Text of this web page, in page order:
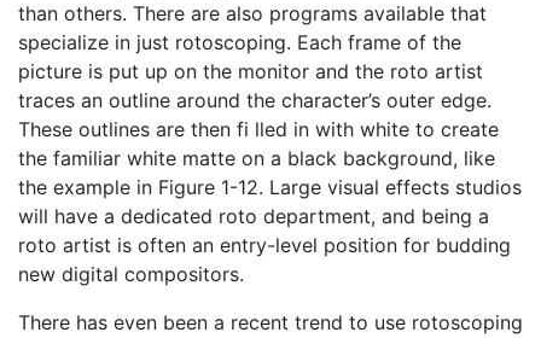
than others. There are also programs available that
specialize in just rotoscoping. Each frame of the
picture is put up on the monitor and the roto artist
traces an outline around the character’s outer edge.
These outlines are then fi lled in with white to create
the familiar white matte on a black background, like
the example in Figure 1-12. Large visual effects studios
will have a dedicated roto department, and being a
roto artist is often an entry-level position for budding
new digital compositors.
There has even been a recent trend to use rotoscoping